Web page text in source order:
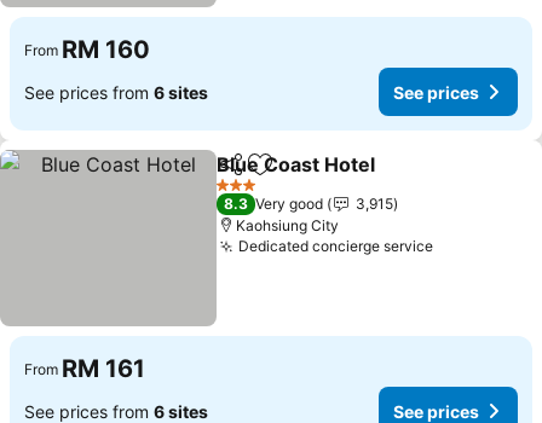
From RM 160
See prices from 6 sites See prices
ShareAdd to favorites
Blue Coast Hotel
3 Stars
8.3 Very good
3,915
Kaohsiung City
Dedicated concierge service
From RM 161
See prices from 6 sites See prices